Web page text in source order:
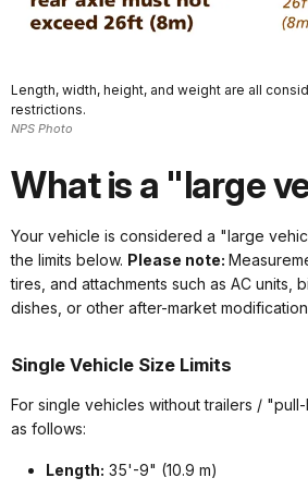
Length, width, height, and weight are all
restrictions.
NPS Photo
What is a "large
Your vehicle is considered a "large
the limits below. Please note:
tires, and attachments such as AC units,
dishes, or other after-market
Single Vehicle Size Limits
For single vehicles without trailers /
as follows:
Length: 35'-9" (10.9 m)